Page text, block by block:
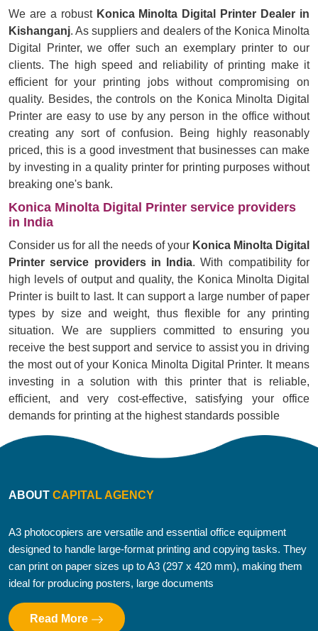
We are a robust Konica Minolta Digital Printer Dealer in
Kishanganj. As suppliers and dealers of the Konica Minolta
Digital Printer, we offer such an exemplary printer to our
clients. The high speed and reliability of printing make it
efficient for your printing jobs without compromising on
quality. Besides, the controls on the Konica Minolta Digital
Printer are easy to use by any person in the office without
creating any sort of confusion. Being highly reasonably
priced, this is a good investment that businesses can make
by investing in a quality printer for printing purposes without
breaking one's bank.
Konica Minolta Digital Printer service providers
in India
Consider us for all the needs of your Konica Minolta Digital
Printer service providers in India. With compatibility for
high levels of output and quality, the Konica Minolta Digital
Printer is built to last. It can support a large number of paper
types by size and weight, thus flexible for any printing
situation. We are suppliers committed to ensuring you
receive the best support and service to assist you in driving
the most out of your Konica Minolta Digital Printer. It means
investing in a solution with this printer that is reliable,
efficient, and very cost-effective, satisfying your office
demands for printing at the highest standards possible
ABOUT CAPITAL AGENCY
A3 photocopiers are versatile and essential office equipment
designed to handle large-format printing and copying tasks. They
can print on paper sizes up to A3 (297 x 420 mm), making them
ideal for producing posters, large documents
Read More